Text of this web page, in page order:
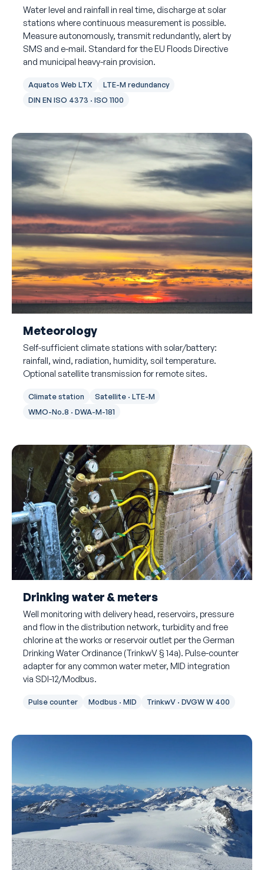
Water level and rainfall in real time, discharge at solar
stations where continuous measurement is possible.
Measure autonomously, transmit redundantly, alert by
SMS and e-mail. Standard for the EU Floods Directive
and municipal heavy-rain provision.
Aquatos Web LTX
LTE-M redundancy
DIN EN ISO 4373 · ISO 1100
Meteorology
Self-sufficient climate stations with solar/battery:
rainfall, wind, radiation, humidity, soil temperature.
Optional satellite transmission for remote sites.
Climate station
Satellite · LTE-M
WMO-No.8 · DWA-M-181
Drinking water & meters
Well monitoring with delivery head, reservoirs, pressure
and flow in the distribution network, turbidity and free
chlorine at the works or reservoir outlet per the German
Drinking Water Ordinance (TrinkwV § 14a). Pulse-counter
adapter for any common water meter, MID integration
via SDI-12/Modbus.
Pulse counter Modbus · MID TrinkwV · DVGW W 400